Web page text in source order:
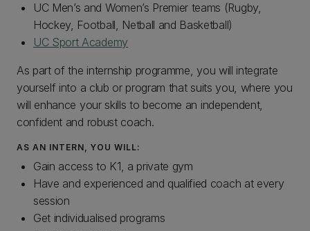
UC Men’s and Women’s Premier teams (Rugby,
Hockey, Football, Netball and Basketball)
UC Sport Academy
As part of the internship programme, you will integrate
yourself into a club or program that suits you, where you
will enhance your skills to become an independent,
confident and robust coach.
AS AN INTERN, YOU WILL:
Gain access to K1, a private gym
Have and experienced and qualified coach at every
session
Get individualised programs